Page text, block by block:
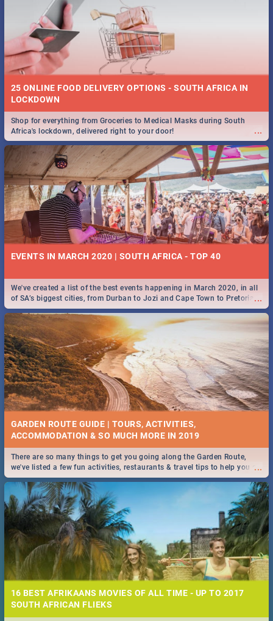
25 ONLINE FOOD DELIVERY OPTIONS - SOUTH AFRICA IN
LOCKDOWN
...
Shop for everything from Groceries to Medical Masks during South
Africa's lockdown, delivered right to your door!
EVENTS IN MARCH 2020 | SOUTH AFRICA - TOP 40
...
We've created a list of the best events happening in March 2020, in all
of SA’s biggest cities, from Durban to Jozi and Cape Town to Pretoria -
Check out what SA is up to this March!
GARDEN ROUTE GUIDE | TOURS, ACTIVITIES,
ACCOMMODATION & SO MUCH MORE IN 2019
...
There are so many things to get you going along the Garden Route,
we've listed a few fun activities, restaurants & travel tips to help you on
your adventure...
16 BEST AFRIKAANS MOVIES OF ALL TIME - UP TO 2017
SOUTH AFRICAN FLIEKS